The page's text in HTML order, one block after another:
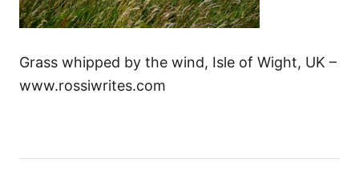
Grass whipped by the wind, Isle of Wight, UK –
www.rossiwrites.com